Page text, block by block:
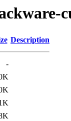
Description
-